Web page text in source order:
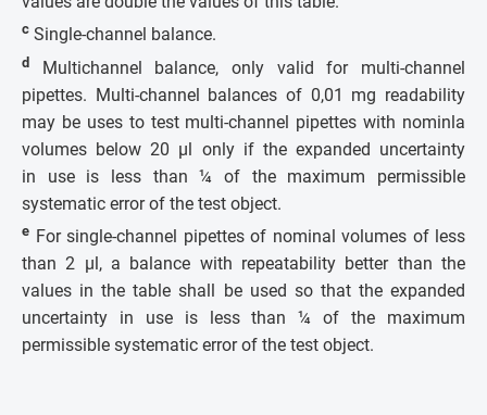
c Single-channel balance.
d
Multichannel balance, only valid for multi-channel
pipettes. Multi-channel balances of 0,01 mg readability
may be uses to test multi-channel pipettes with nominla
volumes below 20 µl only if the expanded uncertainty
in use is less than ¼ of the maximum permissible
systematic error of the test object.
e For single-channel pipettes of nominal volumes of less
than 2 µl, a balance with repeatability better than the
values in the table shall be used so that the expanded
uncertainty in use is less than ¼ of the maximum
permissible systematic error of the test object.